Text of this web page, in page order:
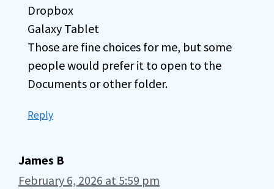
Dropbox
Galaxy Tablet
Those are fine choices for me, but some
people would prefer it to open to the
Documents or other folder.
Reply
James B
February 6, 2026 at 5:59 pm